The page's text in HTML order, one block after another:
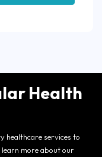
Health
healthcare services to
more about our